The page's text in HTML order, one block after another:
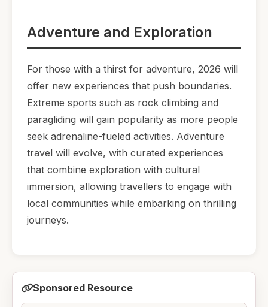
Adventure and Exploration
For those with a thirst for adventure, 2026 will
offer new experiences that push boundaries.
Extreme sports such as rock climbing and
paragliding will gain popularity as more people
seek adrenaline-fueled activities. Adventure
travel will evolve, with curated experiences
that combine exploration with cultural
immersion, allowing travellers to engage with
local communities while embarking on thrilling
journeys.
Sponsored Resource